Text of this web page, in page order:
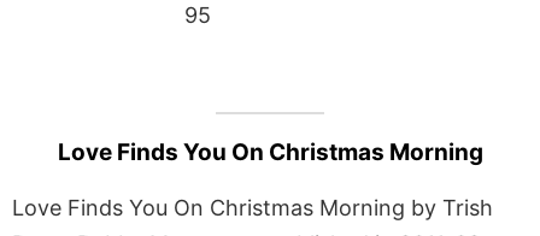
95
Love Finds You On Christmas Morning
Love Finds You On Christmas Morning by Trish